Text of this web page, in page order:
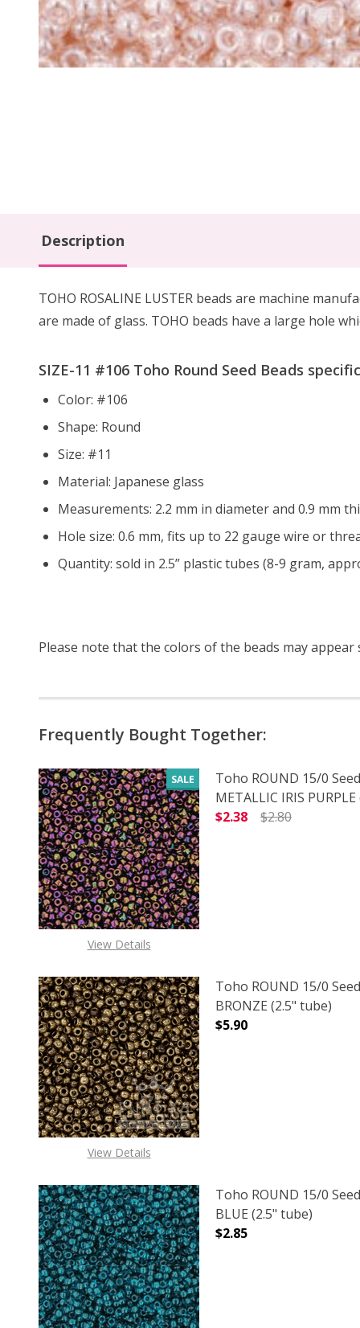
Description
TOHO ROSALINE LUSTER beads are machine
are made of glass. TOHO beads have a large hole
SIZE-11 #106 Toho Round Seed Beads
Color: #106
Shape: Round
Size: #11
Material: Japanese glass
Measurements: 2.2 mm in diameter and 0.9 mm
Hole size: 0.6 mm, fits up to 22 gauge wire or
Quantity: sold in 2.5” plastic tubes (8-9 gram,
Please note that the colors of the beads may
Frequently Bought Together:
SALE
View Details
Toho ROUND 15/0
METALLIC IRIS
$2.38
$2.80
DECREASE
View Details
Toho ROUND 15/0
BRONZE (2.5" tube)
$5.90
DECREASE
Toho ROUND 15/0
BLUE (2.5" tube)
$2.85